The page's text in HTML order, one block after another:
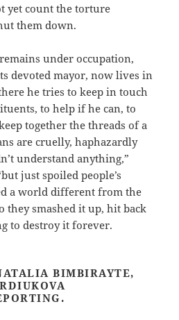
yet count the torture
them down.
under occupation,
devoted mayor, now lives in
he tries to keep in touch
to help if he can, to
together the threads of a
are cruelly, haphazardly
understand anything,”
just spoiled people’s
a world different from the
they smashed it up, hit back
to destroy it forever.
BIMBIRAYTE,